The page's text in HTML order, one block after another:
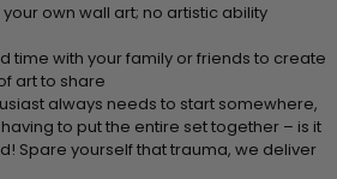
your own wall art; no artistic ability
time with your family or friends to create
art to share
always needs to start somewhere,
to put the entire set together – is it
Spare yourself that trauma, we deliver